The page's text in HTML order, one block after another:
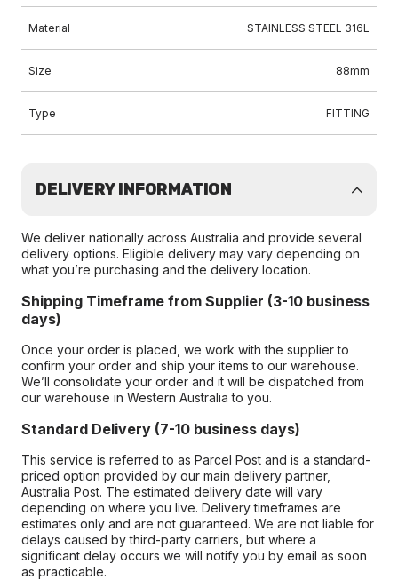
Material STAINLESS STEEL 316L
Size 88mm
Type FITTING
DELIVERY INFORMATION
We deliver nationally across Australia and provide several
delivery options. Eligible delivery may vary depending on
what you’re purchasing and the delivery location.
Shipping Timeframe from Supplier (3-10 business
days)
Once your order is placed, we work with the supplier to
confirm your order and ship your items to our warehouse.
We’ll consolidate your order and it will be dispatched from
our warehouse in Western Australia to you.
Standard Delivery (7-10 business days)
This service is referred to as Parcel Post and is a standard-
priced option provided by our main delivery partner,
Australia Post. The estimated delivery date will vary
depending on where you live. Delivery timeframes are
estimates only and are not guaranteed. We are not liable for
delays caused by third-party carriers, but where a
significant delay occurs we will notify you by email as soon
as practicable.